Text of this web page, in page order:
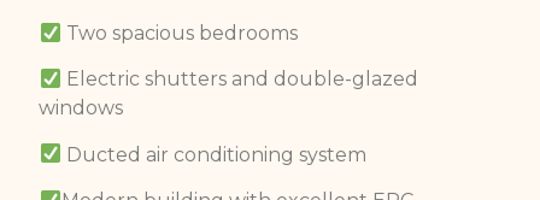
Two spacious bedrooms
Electric shutters and double-glazed
windows
Ducted air conditioning system